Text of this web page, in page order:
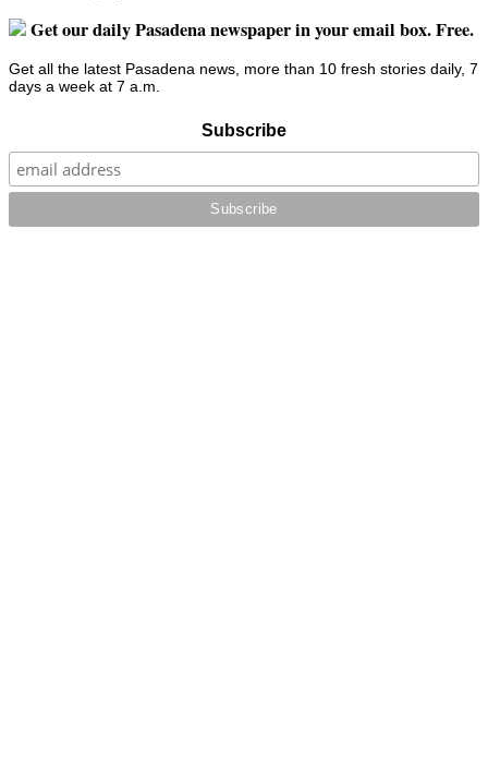
Get our daily Pasadena newspaper in your email box. Free.
Get all the latest Pasadena news, more than 10 fresh stories daily, 7
days a week at 7 a.m.
Subscribe